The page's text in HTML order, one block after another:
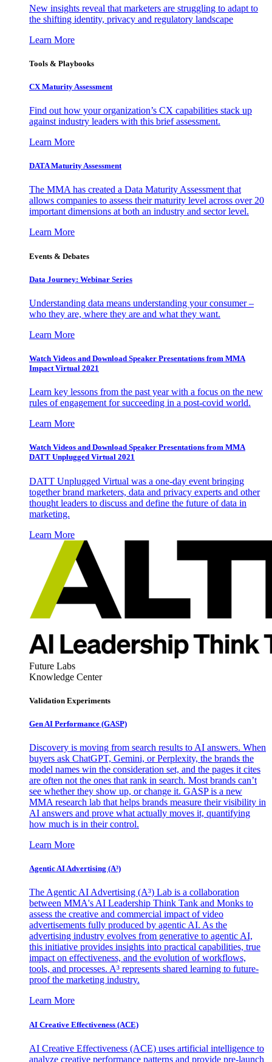
New insights reveal that marketers are struggling to adapt to
the shifting identity, privacy and regulatory landscape
Learn More
Tools & Playbooks
CX Maturity Assessment
Find out how your organization’s CX capabilities stack up
against industry leaders with this brief assessment.
Learn More
DATA Maturity Assessment
The MMA has created a Data Maturity Assessment that
allows companies to assess their maturity level across over 20
important dimensions at both an industry and sector level.
Learn More
Events & Debates
Data Journey: Webinar Series
Understanding data means understanding your consumer –
who they are, where they are and what they want.
Learn More
Watch Videos and Download Speaker Presentations from MMA
Impact Virtual 2021
Learn key lessons from the past year with a focus on the new
rules of engagement for succeeding in a post-covid world.
Learn More
Watch Videos and Download Speaker Presentations from MMA
DATT Unplugged Virtual 2021
DATT Unplugged Virtual was a one-day event bringing
together brand marketers, data and privacy experts and other
thought leaders to discuss and define the future of data in
marketing.
Learn More
Future Labs
Knowledge Center
Validation Experiments
Gen AI Performance (GASP)
Discovery is moving from search results to AI answers. When
buyers ask ChatGPT, Gemini, or Perplexity, the brands the
model names win the consideration set, and the pages it cites
are often not the ones that rank in search. Most brands can’t
see whether they show up, or change it. GASP is a new
MMA research lab that helps brands measure their visibility in
AI answers and prove what actually moves it, quantifying
how much is in their control.
Learn More
Agentic AI Advertising (A³)
The Agentic AI Advertising (A³) Lab is a collaboration
between MMA's AI Leadership Think Tank and Monks to
assess the creative and commercial impact of video
advertisements fully produced by agentic AI. As the
advertising industry evolves from generative to agentic AI,
this initiative provides insights into practical capabilities, true
impact on effectiveness, and the evolution of workflows,
tools, and processes. A³ represents shared learning to future-
proof the marketing industry.
Learn More
AI Creative Effectiveness (ACE)
AI Creative Effectiveness (ACE) uses artificial intelligence to
analyze creative performance patterns and provide pre-launch